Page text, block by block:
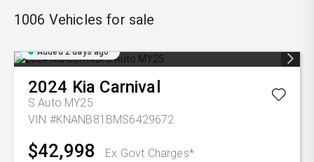
1006 Vehicles for sale
Added 2 days ago
2024 Kia Carnival
S Auto MY25
VIN #KNANB81BMS6429672
$42,998 Ex Govt Charges*